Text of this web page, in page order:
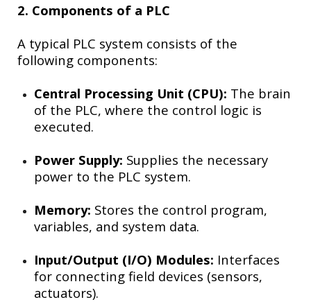
2. Components of a PLC
A typical PLC system consists of the
following components:
Central Processing Unit (CPU): The brain
of the PLC, where the control logic is
executed.
Power Supply: Supplies the necessary
power to the PLC system.
Memory: Stores the control program,
variables, and system data.
Input/Output (I/O) Modules: Interfaces
for connecting field devices (sensors,
actuators).